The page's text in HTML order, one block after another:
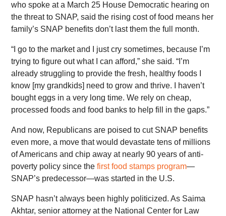
who spoke at a March 25 House Democratic hearing on
the threat to SNAP, said the rising cost of food means her
family’s SNAP benefits don’t last them the full month.
“I go to the market and I just cry sometimes, because I’m
trying to figure out what I can afford,” she said. “I’m
already struggling to provide the fresh, healthy foods I
know [my grandkids] need to grow and thrive. I haven’t
bought eggs in a very long time. We rely on cheap,
processed foods and food banks to help fill in the gaps.”
And now, Republicans are poised to cut SNAP benefits
even more, a move that would devastate tens of millions
of Americans and chip away at nearly 90 years of anti-
poverty policy since thefirst food stamps program—
SNAP’s predecessor—was started in the U.S.
SNAP hasn’t always been highly politicized. As Saima
Akhtar, senior attorney at the National Center for Law